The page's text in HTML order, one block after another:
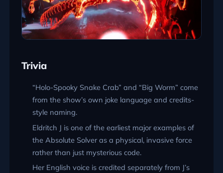
Trivia
“Holo-Spooky Snake Crab” and “Big Worm” come
from the show’s own joke language and credits-
style naming.
Eldritch J is one of the earliest major examples of
the Absolute Solver as a physical, invasive force
rather than just mysterious code.
Her English voice is credited separately from J’s